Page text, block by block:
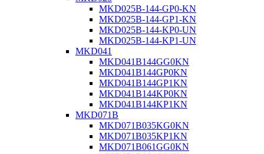
MKD025B-144-GP0-KN
MKD025B-144-GP1-KN
MKD025B-144-KP0-UN
MKD025B-144-KP1-UN
MKD041
MKD041B144GG0KN
MKD041B144GP0KN
MKD041B144GP1KN
MKD041B144KP0KN
MKD041B144KP1KN
MKD071B
MKD071B035KG0KN
MKD071B035KP1KN
MKD071B061GG0KN